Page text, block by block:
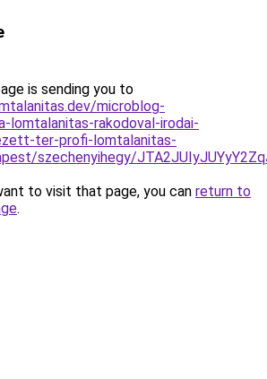
is sending you to
microblog-
lomtalanitas-rakodoval-irodai-
ter-profi-lomtalanitas-
szechenyihegy/
to visit that page, you can return to
.